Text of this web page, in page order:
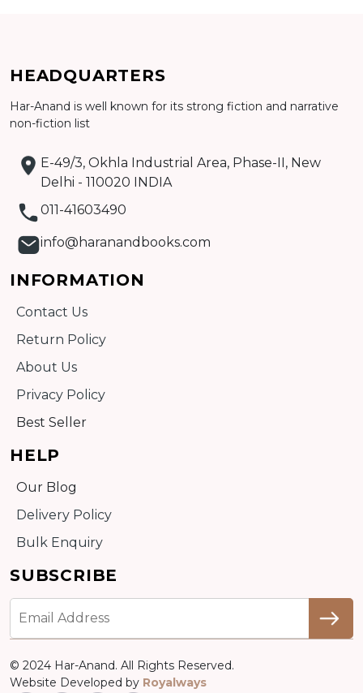
Detail
HEADQUARTERS
Har-Anand is well known for its strong fiction and narrative
non-fiction list
E-49/3, Okhla Industrial Area, Phase-II, New
Delhi - 110020 INDIA
011-41603490
info@haranandbooks.com
INFORMATION
Contact Us
Return Policy
About Us
Privacy Policy
Best Seller
HELP
Our Blog
Delivery Policy
Bulk Enquiry
SUBSCRIBE
© 2024 Har-Anand. All Rights Reserved.
Website Developed by Royalways